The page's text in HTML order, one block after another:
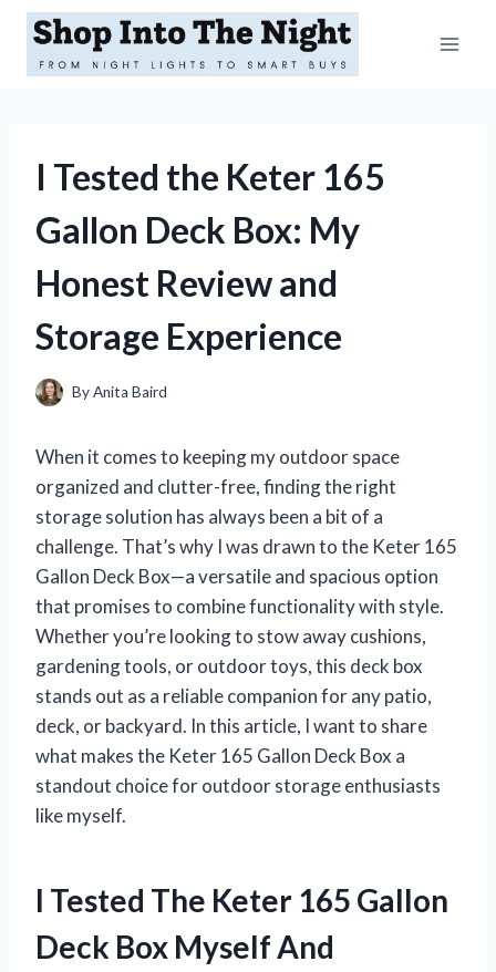
Skip
content
I Tested the Keter 165
Gallon Deck Box: My
Honest Review and
Storage Experience
ByAnita Baird
When it comes to keeping my outdoor space
organized and clutter-free, finding the right
storage solution has always been a bit of a
challenge. That’s why I was drawn to the Keter 165
Gallon Deck Box—a versatile and spacious option
that promises to combine functionality with style.
Whether you’re looking to stow away cushions,
gardening tools, or outdoor toys, this deck box
stands out as a reliable companion for any patio,
deck, or backyard. In this article, I want to share
what makes the Keter 165 Gallon Deck Box a
standout choice for outdoor storage enthusiasts
like myself.
I Tested The Keter 165 Gallon
Deck Box Myself And